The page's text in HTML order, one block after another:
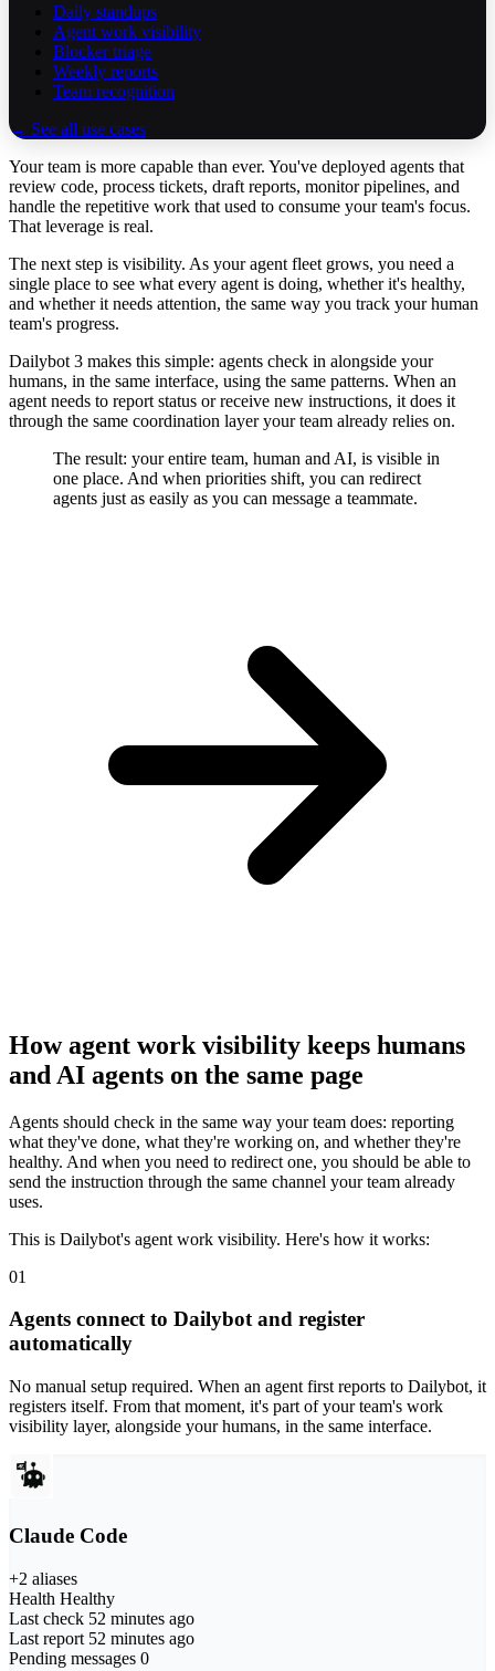
Daily standups
Agent work visibility
Blocker triage
Weekly reports
Team recognition
→ See all use cases
Your team is more capable than ever. You've deployed agents that
review code, process tickets, draft reports, monitor pipelines, and
handle the repetitive work that used to consume your team's focus.
That leverage is real.
The next step is visibility. As your agent fleet grows, you need a
single place to see what every agent is doing, whether it's healthy,
and whether it needs attention, the same way you track your human
team's progress.
Dailybot 3 makes this simple: agents check in alongside your
humans, in the same interface, using the same patterns. When an
agent needs to report status or receive new instructions, it does it
through the same coordination layer your team already relies on.
The result: your entire team, human and AI, is visible in
one place. And when priorities shift, you can redirect
agents just as easily as you can message a teammate.
How agent work visibility keeps humans
and AI agents on the same page
Agents should check in the same way your team does: reporting
what they've done, what they're working on, and whether they're
healthy. And when you need to redirect one, you should be able to
send the instruction through the same channel your team already
uses.
This is Dailybot's agent work visibility. Here's how it works:
01
Agents connect to Dailybot and register
automatically
No manual setup required. When an agent first reports to Dailybot, it
registers itself. From that moment, it's part of your team's work
visibility layer, alongside your humans, in the same interface.
Claude Code
+2 aliases
Health Healthy
Last check 52 minutes ago
Last report 52 minutes ago
Pending messages 0